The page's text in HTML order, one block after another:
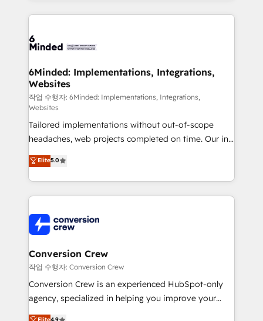
what matters most: growing your business and
smarter for you!
Our Expertise 🔹 Onboarding & Implementation:
tailored to your GTM motion. 🔹 Migrations:
from other CRMs to HubSpot without data loss or
downtime. 🔹 RevOps Strategy: Align teams,
processes, and data to drive revenue efficiency. 🔹
Integrations: Connect HubSpot with your tech stack
for better adoption. 🔹 Custom Solutions: Build
tailored apps, workflows, and configurations. We are
SOC 2 Type II and ISO 27001 certified, reinforcing
our commitment to data security and compliance. At
OneMetric, we help revenue teams focus on the
OneMetric that matters most: revenue.
6Minded: Implementations, Integrations,
Websites
작업 수행자: 6Minded: Implementations, Integrations,
Websites
Tailored implementations without out-of-scope
headaches, web projects completed on time. Our in-
house team of certified CRM architects, experts,
developers, designers, and marketers handles all
aspects of your HubSpot. ✨ 400+ global clients ✨
100+ seamless migrations from 15+ different CRMs
implementations, and 5,000+ pages ✨ CS: Clients
generating 7-digit MRR from inbound campaigns ✨
CS: 245% organic growth & +751% new visitors for a
full-funnel HubSpot project ✨ CS: 415% conversion
boost with a new HubSpot site Recognized leaders:
🏆 HubSpot Platform Migration Impact Award 🏆
Elite5.0
Conversion Crew
작업 수행자: Conversion Crew
Conversion Crew is an experienced HubSpot-only
agency, specialized in helping you improve your
online processes. This means we help you with: -